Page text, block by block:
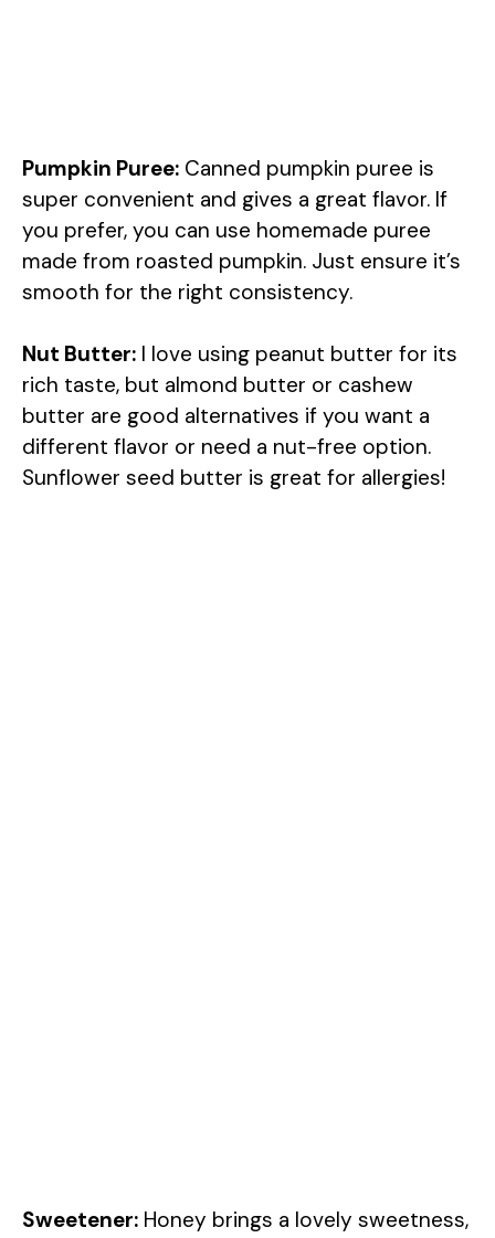
Pumpkin Puree: Canned pumpkin puree is
super convenient and gives a great flavor. If
you prefer, you can use homemade puree
made from roasted pumpkin. Just ensure it’s
smooth for the right consistency.
Nut Butter: I love using peanut butter for its
rich taste, but almond butter or cashew
butter are good alternatives if you want a
different flavor or need a nut-free option.
Sunflower seed butter is great for allergies!
Sweetener: Honey brings a lovely sweetness,